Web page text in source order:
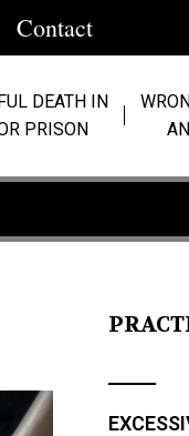
Contact
DEATH IN
PRISON